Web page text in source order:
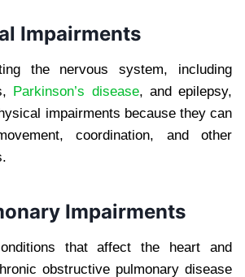
Impairments
the nervous system, including
Parkinson’s disease, and epilepsy,
impairments because they can
coordination, and other
Impairments
that affect the heart and
obstructive pulmonary disease